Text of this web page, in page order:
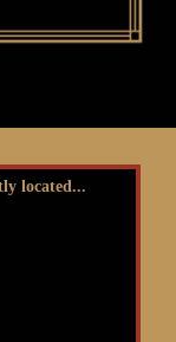
located...